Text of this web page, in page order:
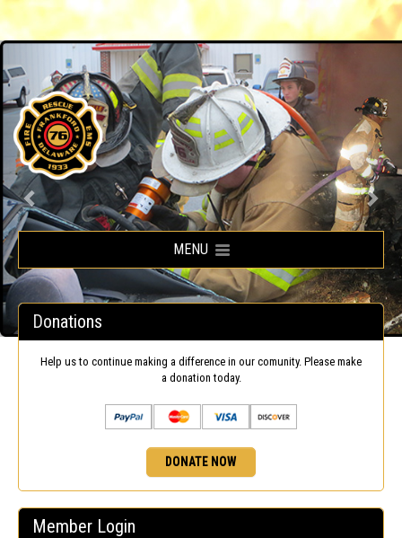
Frankford Volunteer Fire Company
MENU
Donations
Help us to continue making a difference in our comunity. Please make
a donation today.
DONATE NOW
Member Login